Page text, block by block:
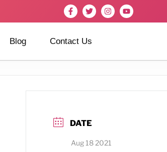
Blog Contact Us
DATE
Aug 18 2021